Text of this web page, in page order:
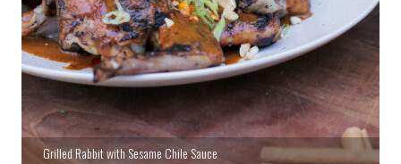
Grilled Rabbit with Sesame Chile Sauce